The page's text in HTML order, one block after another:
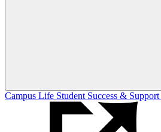
Campus Life Student Success & Support